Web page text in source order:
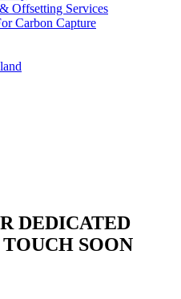
Offsetting Services
Carbon Capture
DEDICATED
SOON